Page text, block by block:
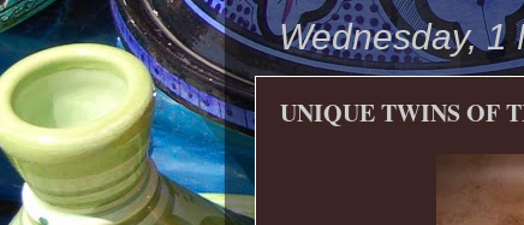
Wednesday, 1
UNIQUE TWINS OF